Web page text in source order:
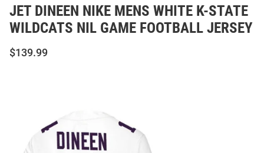
JET DINEEN NIKE MENS WHITE K-STATE
WILDCATS NIL GAME FOOTBALL JERSEY
$139.99